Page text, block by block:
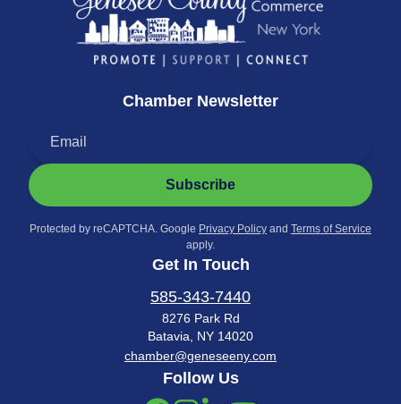
Chamber Newsletter
Subscribe
Protected by reCAPTCHA. Google Privacy Policy and Terms of Service
apply.
Get In Touch
585-343-7440
8276 Park Rd
Batavia, NY 14020
chamber@geneseeny.com
Follow Us